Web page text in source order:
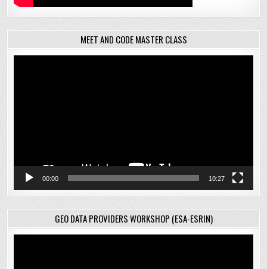
MEET AND CODE MASTER CLASS
00:00 10:27
GEO DATA PROVIDERS WORKSHOP (ESA-ESRIN)